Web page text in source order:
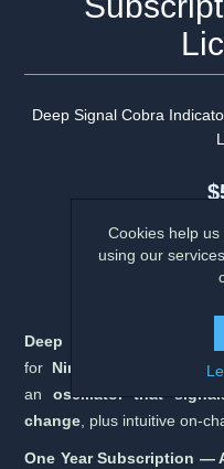
Deep Signal Cobra
Deep Signal Cobra
is an
for NinjaTrader 8 (64-bit)
an oscillator that
change, plus intuitive on-
One Year Subscription —
Cookies help
using our